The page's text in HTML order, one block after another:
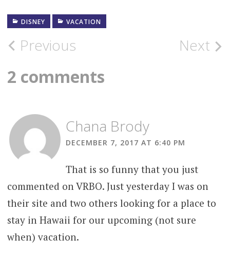
DISNEY VACATION
Post
navigation
Previous Next
2 comments
Chana Brody
DECEMBER 7, 2017 AT 6:40 PM
That is so funny that you just
commented on VRBO. Just yesterday I was on
their site and two others looking for a place to
stay in Hawaii for our upcoming (not sure
when) vacation.